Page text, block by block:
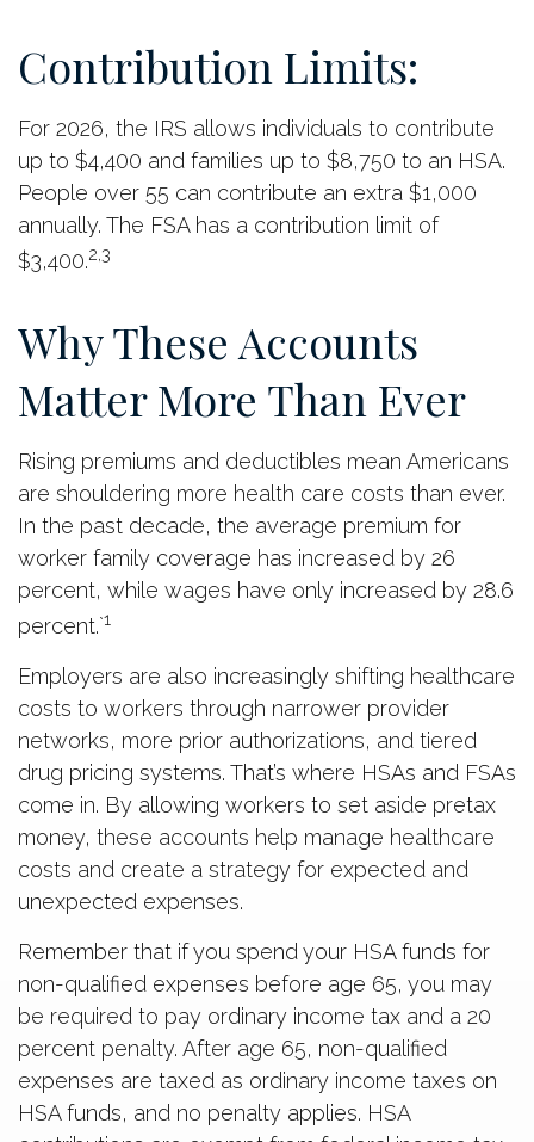
Contribution Limits:
For 2026, the IRS allows individuals to contribute
up to $4,400 and families up to $8,750 to an HSA.
People over 55 can contribute an extra $1,000
annually. The FSA has a contribution limit of
$3,400.2,3
Why These Accounts
Matter More Than Ever
Rising premiums and deductibles mean Americans
are shouldering more health care costs than ever.
In the past decade, the average premium for
worker family coverage has increased by 26
percent, while wages have only increased by 28.6
percent.`1
Employers are also increasingly shifting healthcare
costs to workers through narrower provider
networks, more prior authorizations, and tiered
drug pricing systems. That’s where HSAs and FSAs
come in. By allowing workers to set aside pretax
money, these accounts help manage healthcare
costs and create a strategy for expected and
unexpected expenses.
Remember that if you spend your HSA funds for
non-qualified expenses before age 65, you may
be required to pay ordinary income tax and a 20
percent penalty. After age 65, non-qualified
expenses are taxed as ordinary income taxes on
HSA funds, and no penalty applies. HSA